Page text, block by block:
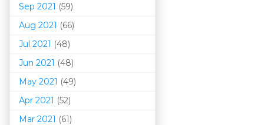
Sep 2021 (59)
Aug 2021 (66)
Jul 2021 (48)
Jun 2021 (48)
May 2021 (49)
Apr 2021 (52)
Mar 2021 (61)